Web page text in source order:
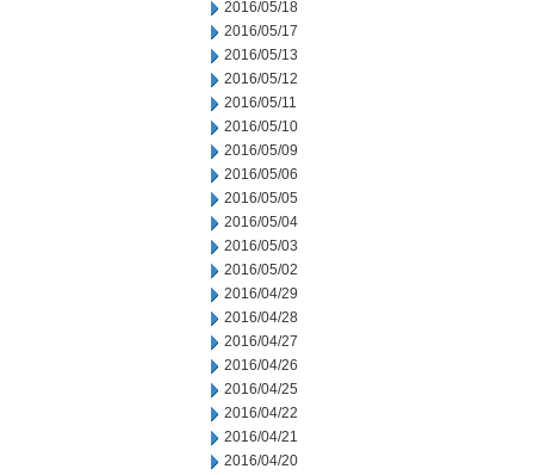
2016/05/18
2016/05/17
2016/05/13
2016/05/12
2016/05/11
2016/05/10
2016/05/09
2016/05/06
2016/05/05
2016/05/04
2016/05/03
2016/05/02
2016/04/29
2016/04/28
2016/04/27
2016/04/26
2016/04/25
2016/04/22
2016/04/21
2016/04/20